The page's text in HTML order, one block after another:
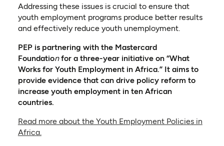
Addressing these issues is crucial to ensure that
youth employment programs produce better results
and effectively reduce youth unemployment.
PEP is partnering with the Mastercard
Foundationfor a three-year initiative on “What
Works for Youth Employment in Africa.” It aims to
provide evidence that can drive policy reform to
increase youth employment in ten African
countries.
Read more about the Youth Employment Policies in
Africa.